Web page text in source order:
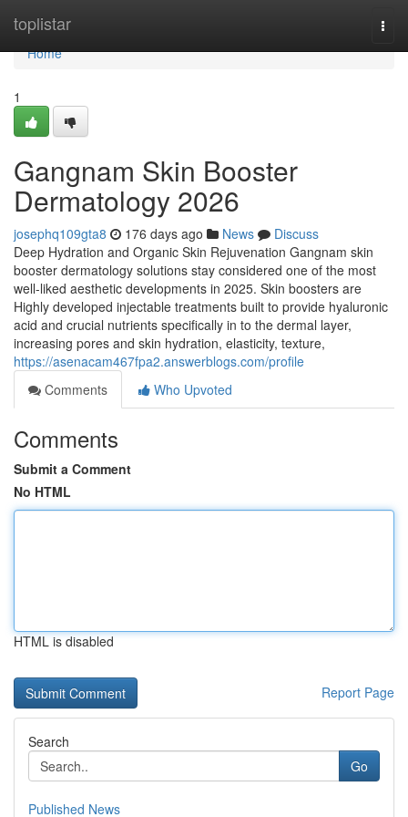
toplistar
Home
Home
1
Gangnam Skin Booster
Dermatology 2026
josephq109gta8 176 days ago News
Discuss
Deep Hydration and Organic Skin Rejuvenation Gangnam skin
booster dermatology solutions stay considered one of the most
well-liked aesthetic developments in 2025. Skin boosters are
Highly developed injectable treatments built to provide hyaluronic
acid and crucial nutrients specifically in to the dermal layer,
increasing pores and skin hydration, elasticity, texture,
https://asenacam467fpa2.answerblogs.com/profile
Comments
Who Upvoted
Comments
Submit a Comment
No HTML
HTML is disabled
Report Page
Search
Go
Published News